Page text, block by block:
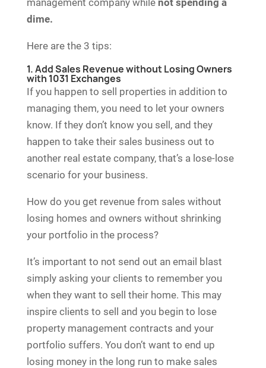
dime.
Here are the 3 tips:
1. Add Sales Revenue without Losing Owners
with 1031 Exchanges
If you happen to sell properties in addition to
managing them, you need to let your owners
know. If they don’t know you sell, and they
happen to take their sales business out to
another real estate company, that’s a lose-lose
scenario for your business.
How do you get revenue from sales without
losing homes and owners without shrinking
your portfolio in the process?
It’s important to not send out an email blast
simply asking your clients to remember you
when they want to sell their home. This may
inspire clients to sell and you begin to lose
property management contracts and your
portfolio suffers. You don’t want to end up
losing money in the long run to make sales